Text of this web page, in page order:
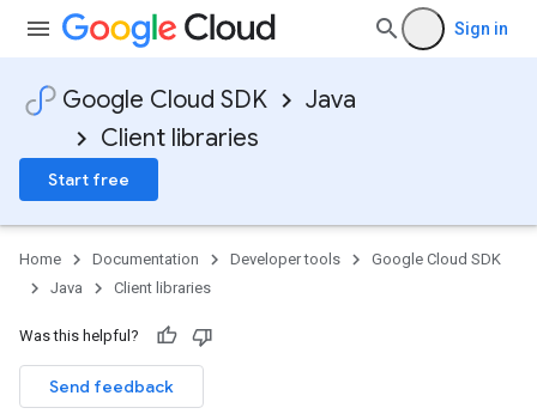
Sign in
Google Cloud SDK
Java
Client libraries
Start free
Home Documentation Developer tools
Google Cloud SDK
Java
Client libraries
Was this helpful?
Send feedback